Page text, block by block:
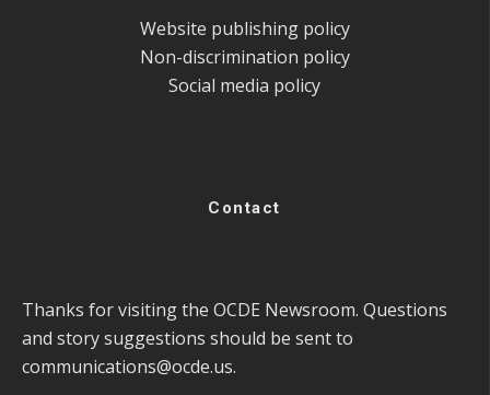
Website publishing policy
Non-discrimination policy
Social media policy
Contact
Thanks for visiting the OCDE Newsroom. Questions
and story suggestions should be sent to
communications@ocde.us.